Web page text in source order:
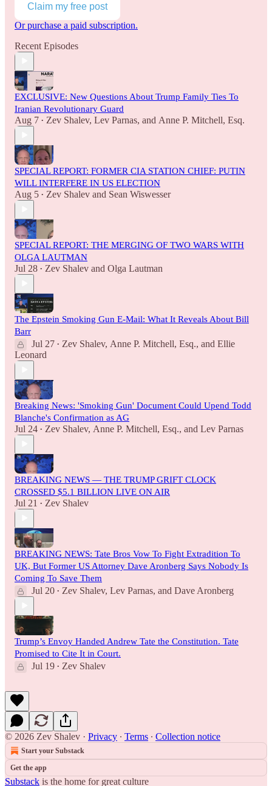
Claim my free post
Or purchase a paid subscription.
Recent Episodes
EXCLUSIVE: New Questions About Trump Family Ties To
Iranian Revolutionary Guard
Aug 7 • Zev Shalev, Lev Parnas, and Anne P. Mitchell, Esq.
SPECIAL REPORT: FORMER CIA STATION CHIEF: PUTIN
WILL INTERFERE IN US ELECTION
Aug 5 • Zev Shalev and Sean Wiswesser
SPECIAL REPORT: THE MERGING OF TWO WARS WITH
OLGA LAUTMAN
Jul 28 • Zev Shalev and Olga Lautman
The Epstein Smoking Gun E-Mail: What It Reveals About Bill
Barr
Jul 27 • Zev Shalev, Anne P. Mitchell, Esq., and Ellie
Leonard
Breaking News: 'Smoking Gun' Document Could Upend Todd
Blanche's Confirmation as AG
Jul 24 • Zev Shalev, Anne P. Mitchell, Esq., and Lev Parnas
BREAKING NEWS — THE TRUMP GRIFT CLOCK
CROSSED $5.1 BILLION LIVE ON AIR
Jul 21 • Zev Shalev
BREAKING NEWS: Tate Bros Vow To Fight Extradition To
UK, But Former US Attorney Dave Aronberg Says Nobody Is
Coming To Save Them
Jul 20 • Zev Shalev, Lev Parnas, and Dave Aronberg
Trump’s Envoy Handed Andrew Tate the Constitution. Tate
Promised to Cite It in Court.
Jul 19 • Zev Shalev
© 2026 Zev Shalev · Privacy ∙ Terms ∙ Collection notice
Start your Substack
Get the app
Substack is the home for great culture